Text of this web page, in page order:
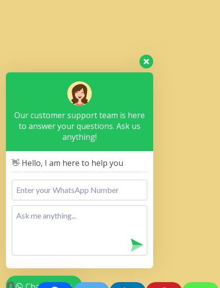
Our customer support team is here
to answer your questions. Ask us
anything!
👋 Hello, I am here to help you